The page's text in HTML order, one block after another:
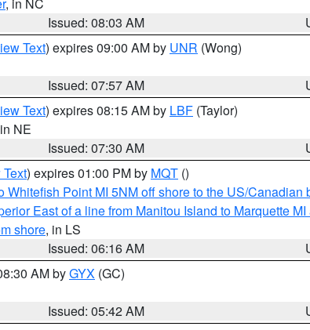
Issued: 08:03 AM
Text) expires 09:00 AM by UNR (Wong)
Issued: 07:57 AM
Text) expires 08:15 AM by LBF (Taylor)
NE
Issued: 07:30 AM
) expires 01:00 PM by MQT ()
Whitefish Point MI 5NM off shore to the US/Canadian
East of a line from Manitou Island to Marquette
shore, in LS
Issued: 06:16 AM
AM byGYX (GC)
Issued: 05:42 AM